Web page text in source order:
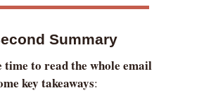
Summary
time to read the whole email
key takeaways: